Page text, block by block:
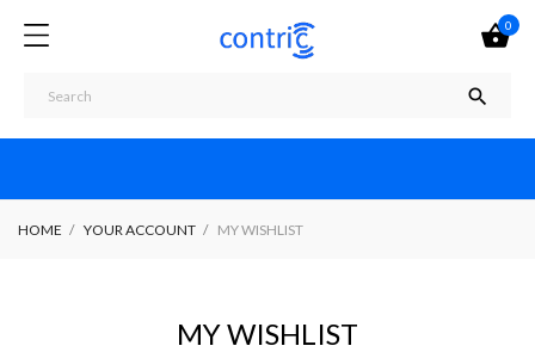

0

HOME YOUR ACCOUNT MY WISHLIST
MY WISHLIST